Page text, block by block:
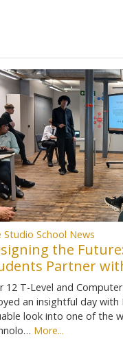
Studio School News
the
Partner
12 T-Level and
an insightful day with
look into one of the
More...